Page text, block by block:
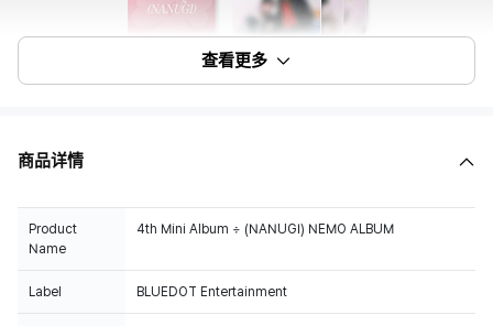
查看更多
商品详情
Product
Name
4th Mini Album ÷ (NANUGI) NEMO ALBUM
Label BLUEDOT Entertainment